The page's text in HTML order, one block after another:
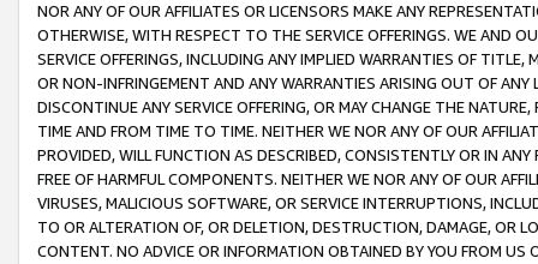
NOR ANY OF OUR AFFILIATES OR LICENSORS MAKE ANY
OTHERWISE, WITH RESPECT TO THE SERVICE OFFERINGS. WE AND
SERVICE OFFERINGS, INCLUDING ANY IMPLIED WARRANTIES OF
OR NON-INFRINGEMENT AND ANY WARRANTIES ARISING OUT OF ANY
DISCONTINUE ANY SERVICE OFFERING, OR MAY CHANGE THE
TIME AND FROM TIME TO TIME. NEITHER WE NOR ANY OF OUR
PROVIDED, WILL FUNCTION AS DESCRIBED, CONSISTENTLY OR IN
FREE OF HARMFUL COMPONENTS. NEITHER WE NOR ANY OF OUR
VIRUSES, MALICIOUS SOFTWARE, OR SERVICE INTERRUPTIONS,
TO OR ALTERATION OF, OR DELETION, DESTRUCTION, DAMAGE, OR
CONTENT. NO ADVICE OR INFORMATION OBTAINED BY YOU FROM